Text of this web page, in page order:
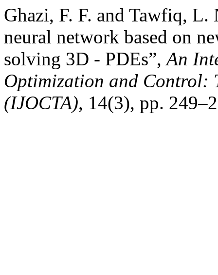
Ghazi, F. F. and Tawfiq,
neural network based on
solving 3D - PDEs”,An
Optimization and Control:
(IJOCTA), 14(3), pp.